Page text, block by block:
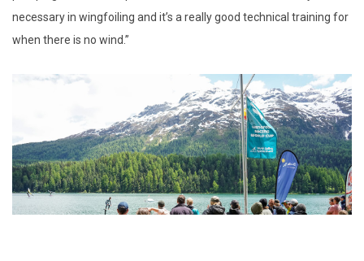
necessary in wingfoiling and it’s a really good technical training for
when there is no wind.”